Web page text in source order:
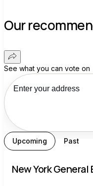
Our
See what you can vote on
Upcoming Past
New York